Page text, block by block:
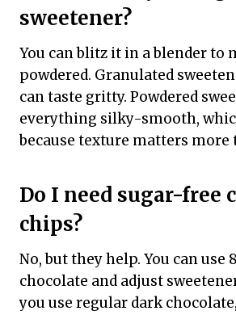
sweetener?
You can blitz it in a blender to
powdered. Granulated
can taste gritty. Powdered
everything silky-smooth,
because texture matters more
Do I need sugar-free
chips?
No, but they help. You can use
chocolate and adjust
you use regular dark